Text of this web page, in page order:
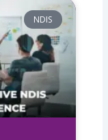
NDIS